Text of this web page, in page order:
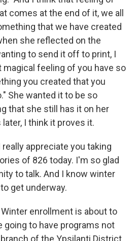
comes at the end of it, we all
that we have created
she reflected on the
to send it off to print, I
magical feeling of you have so
you created that you
She wanted it to be so
that she still has it on her
I think it proves it.
really appreciate you taking
of 826 today. I'm so glad
to talk. And I know winter
get underway.
Winter enrollment is about to
going to have programs not
of the Ypsilanti District